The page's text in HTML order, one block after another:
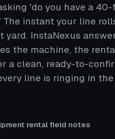
'do you have a 40-
instant your line
InstaNexus
the machine, the
a clean, ready-to-
line is ringing in
rental field notes